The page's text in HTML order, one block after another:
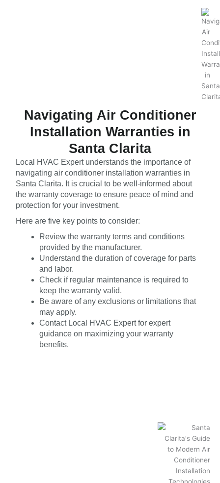
Navigating Air Conditioner
Installation Warranties in
Santa Clarita
Local HVAC Expert understands the importance of
navigating air conditioner installation warranties in
Santa Clarita. It is crucial to be well-informed about
the warranty coverage to ensure peace of mind and
protection for your investment.
Here are five key points to consider:
Review the warranty terms and conditions
provided by the manufacturer.
Understand the duration of coverage for parts
and labor.
Check if regular maintenance is required to
keep the warranty valid.
Be aware of any exclusions or limitations that
may apply.
Contact Local HVAC Expert for expert
guidance on maximizing your warranty
benefits.